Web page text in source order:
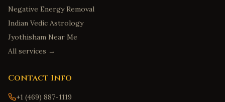
Negative Energy Removal
Indian Vedic Astrology
Jyothisham Near Me
All services →
Contact Info
+1 (469) 887-1119